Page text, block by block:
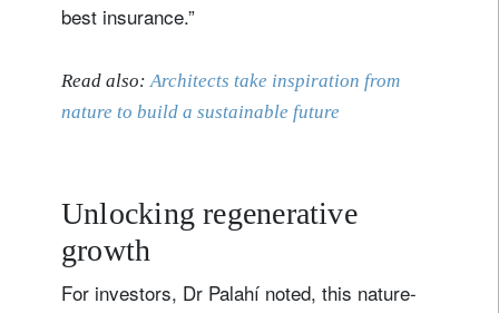
best insurance.”
Read also: Architects take inspiration from
nature to build a sustainable future
Unlocking regenerative
growth
For investors, Dr Palahí noted, this nature-